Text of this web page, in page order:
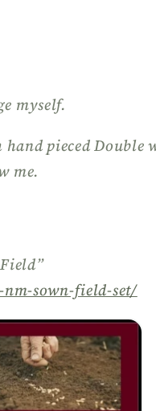
myself.
pieced
me.
sown-field-set/